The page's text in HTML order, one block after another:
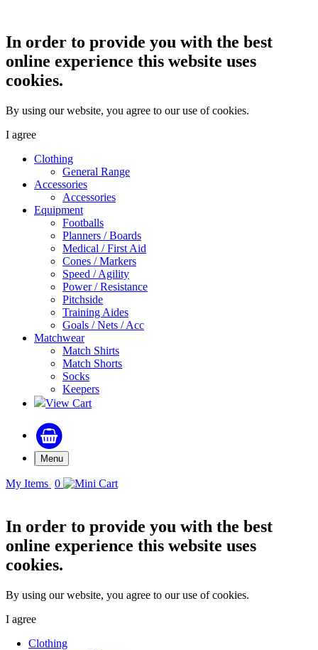
In order to provide you with the best
online experience this website uses
cookies.
By using our website, you agree to our use of cookies.
I agree
Clothing
General Range
Accessories
Accessories
Equipment
Footballs
Planners / Boards
Medical / First Aid
Cones / Markers
Speed / Agility
Power / Resistance
Pitchside
Training Aides
Goals / Nets / Acc
Matchwear
Match Shirts
Match Shorts
Socks
Keepers
View Cart
Menu
My Items 0
In order to provide you with the best
online experience this website uses
cookies.
By using our website, you agree to our use of cookies.
I agree
Clothing